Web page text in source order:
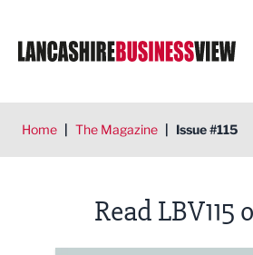
Home | The Magazine | Issue #115
Read LBV115